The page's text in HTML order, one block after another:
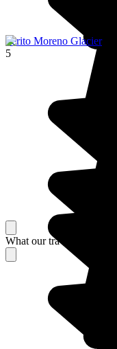
Perito Moreno Glacier
5
What our travelers think